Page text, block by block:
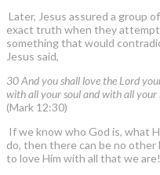
Later, Jesus assured a group
exact truth when they
something that would
Jesus said,
30 And you shall love the Lord
with all your soul and with all
(Mark 12:30)
If we know who God is, what
do, then there can be no
to love Him with all that we are!